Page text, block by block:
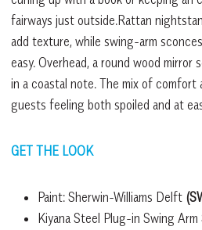
fairways just outside.Rattan
add texture, while swing-arm
easy. Overhead, a round wood
in a coastal note. The mix of comfort
guests feeling both spoiled and at
GET THE LOOK
Paint: Sherwin-Williams Delft
Kiyana Steel Plug-in Swing Arm